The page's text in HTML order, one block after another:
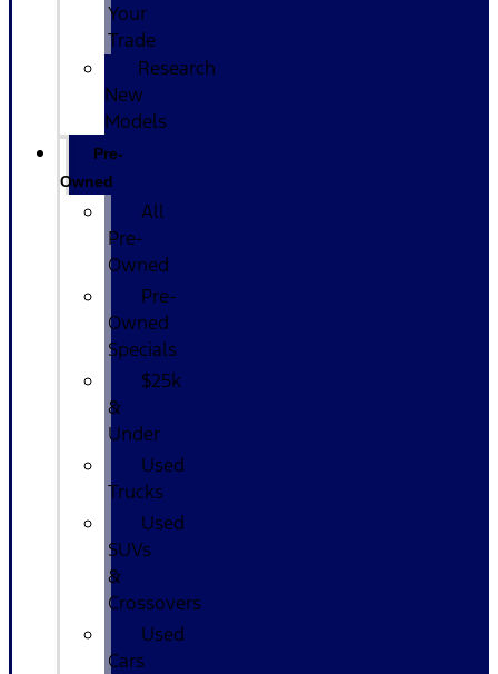
Your
Trade
Research
New
Models
Pre-
Owned
All
Pre-
Owned
Pre-
Owned
Specials
$25k
&
Under
Used
Trucks
Used
SUVs
&
Crossovers
Used
Cars